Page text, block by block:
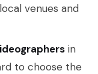
venues and
in
to choose the